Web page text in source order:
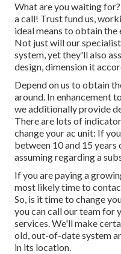
What are you waiting
a call! Trust fund us,
ideal means to obtain the
Not just will our
system, yet they'll also
design, dimension it
Depend on us to obtain
around. In enhancement
we additionally provide
There are lots of
change your ac unit: If
between 10 and 15
assuming regarding a
If you are paying a
most likely time to
So, is it time to change
you can call our team for
services. We'll make
old, out-of-date system
in its location.